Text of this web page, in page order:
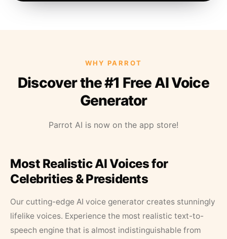
WHY PARROT
Discover the #1 Free AI Voice
Generator
Parrot AI is now on the app store!
Most Realistic AI Voices for
Celebrities & Presidents
Our cutting-edge AI voice generator creates stunningly
lifelike voices. Experience the most realistic text-to-
speech engine that is almost indistinguishable from